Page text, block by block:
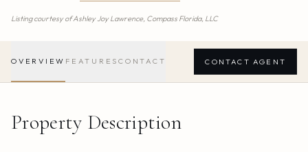
Listing courtesy ofAshley Joy Lawrence, Compass Florida, LLC
OVERVIEW FEATURES CONTACT CONTACT AGENT
Property Description